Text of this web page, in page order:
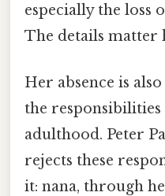
especially the loss
The details matter
Her absence is
the
adulthood. Peter
rejects these
it: nana, through